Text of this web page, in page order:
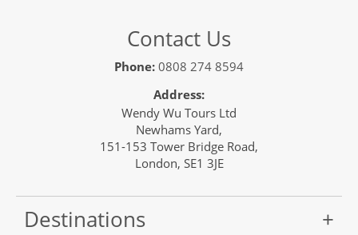
Contact Us
Phone: 0808 274 8594
Address:
Wendy Wu Tours Ltd
Newhams Yard,
151-153 Tower Bridge Road,
London, SE1 3JE
Destinations